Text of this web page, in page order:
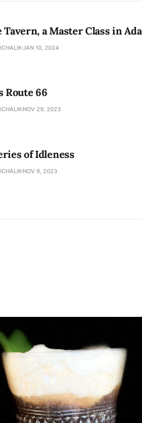
Tavern, a Master Class in
JAN 10, 2024
Route 66
NOV 29, 2023
of Idleness
NOV 8, 2023